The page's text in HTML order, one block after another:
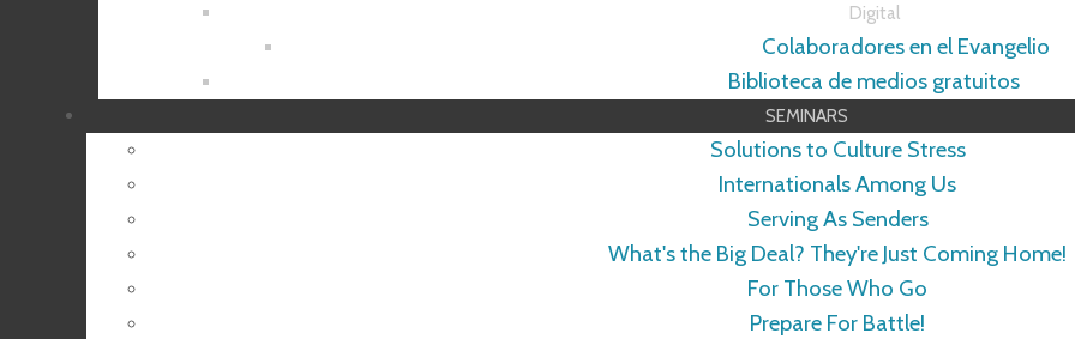
Digital
Colaboradores en el Evangelio
Biblioteca de medios gratuitos
SEMINARS
Solutions to Culture Stress
Internationals Among Us
Serving As Senders
What's the Big Deal? They're Just Coming Home!
For Those Who Go
Prepare For Battle!